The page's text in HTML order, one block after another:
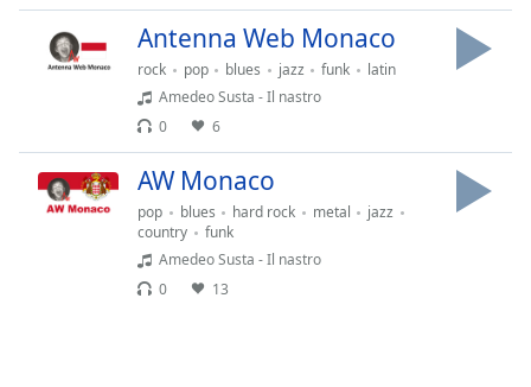
off,
selected
Picture-
in-
Picture
Fullscreen
Antenna Web Monaco
rock pop blues jazz funk
latin
Amedeo Susta - Il nastro
0
6
AW Monaco
pop blues hard rock metal
jazz
country
funk
Amedeo Susta - Il nastro
0
13